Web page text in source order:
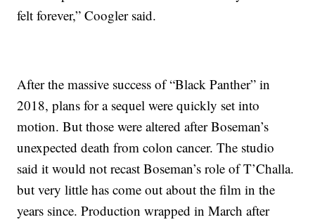
felt forever,” Coogler said.
After the massive success of “Black Panther” in
2018, plans for a sequel were quickly set into
motion. But those were altered after Boseman’s
unexpected death from colon cancer. The studio
said it would not recast Boseman’s role of T’Challa.
but very little has come out about the film in the
years since. Production wrapped in March after